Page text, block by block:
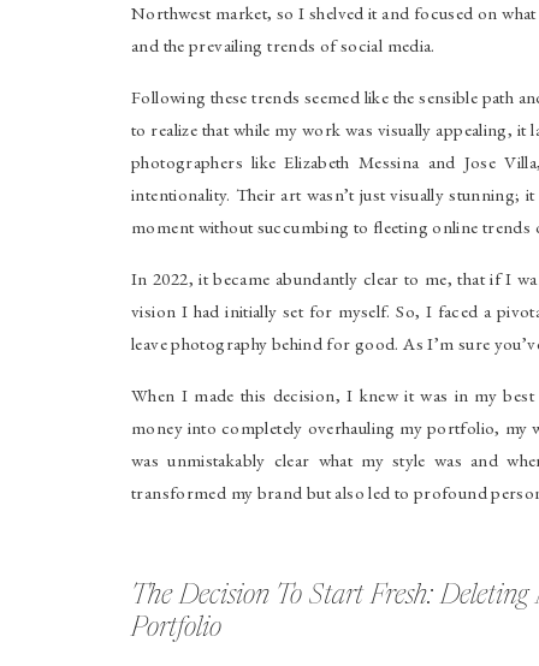
Northwest market, so I shelved it and focused on
and the prevailing trends of social media.
Following these trends seemed like the sensible path
to realize that while my work was visually appealing,
photographers like Elizabeth Messina and Jose
intentionality. Their art wasn’t just visually stunning;
moment without succumbing to fleeting online trends
In 2022, it became abundantly clear to me, that if I
vision I had initially set for myself. So, I faced a
leave photography behind for good. As I’m sure
When I made this decision, I knew it was in my
money into completely overhauling my portfolio, my
was unmistakably clear what my style was and
transformed my brand but also led to profound
The Decision To Start Fresh:
Portfolio